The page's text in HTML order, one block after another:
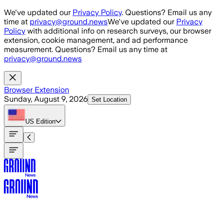
Skip to main content
We've updated our Privacy Policy. Questions? Email us any
time at privacy@ground.newsWe've updated our Privacy
Policy with additional info on research surveys, our browser
extension, cookie management, and ad performance
measurement. Questions? Email us any time at
privacy@ground.news
Browser Extension
Sunday, August 9, 2026 Set Location
US Edition